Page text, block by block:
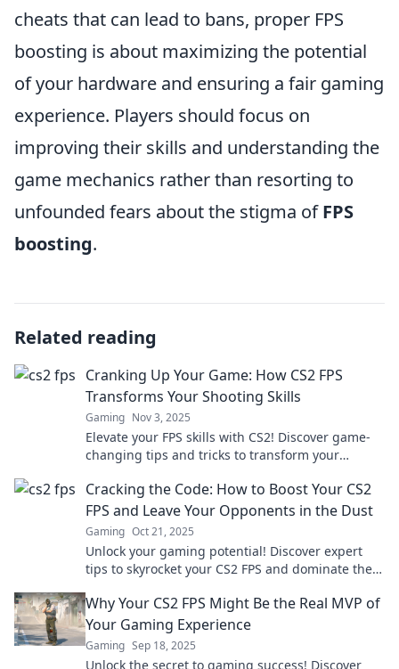
cheats that can lead to bans, proper FPS
boosting is about maximizing the potential
of your hardware and ensuring a fair gaming
experience. Players should focus on
improving their skills and understanding the
game mechanics rather than resorting to
unfounded fears about the stigma ofFPS
boosting.
Related reading
Cranking Up Your Game: How CS2 FPS
Transforms Your Shooting Skills
Gaming Nov 3, 2025
Elevate your FPS skills with CS2! Discover game-
changing tips and tricks to transform your
Cracking the Code: How to Boost Your CS2
FPS and Leave Your Opponents in the Dust
Gaming Oct 21, 2025
Unlock your gaming potential! Discover expert
tips to skyrocket your CS2 FPS and dominate the
Why Your CS2 FPS Might Be the Real MVP of
Your Gaming Experience
Gaming Sep 18, 2025
Unlock the secret to gaming success! Discover